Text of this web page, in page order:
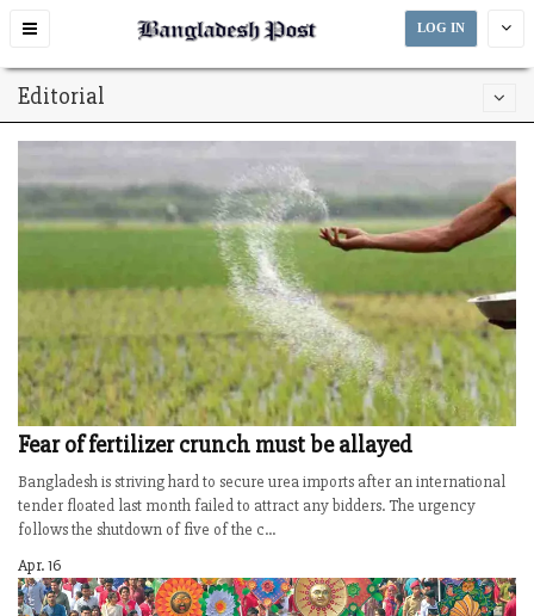
Toggle
LOG IN
Editorial
Fear of fertilizer crunch must be allayed
Bangladesh is striving hard to secure urea imports after an international
tender floated last month failed to attract any bidders. The urgency
follows the shutdown of five of the c...
Apr. 16